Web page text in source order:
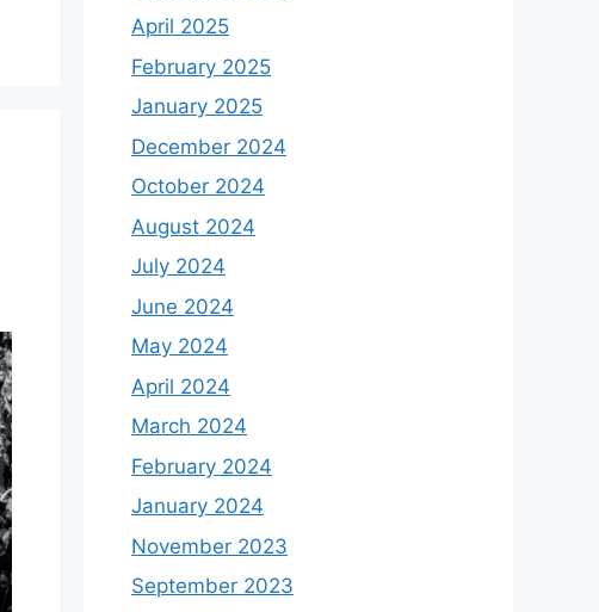
April 2025
February 2025
January 2025
December 2024
October 2024
August 2024
July 2024
June 2024
May 2024
April 2024
March 2024
February 2024
January 2024
November 2023
September 2023